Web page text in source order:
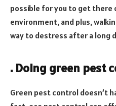
possible for you to get
environment, and plus,
way to destress after a long
. Doing green pest
Green pest control doesn’t